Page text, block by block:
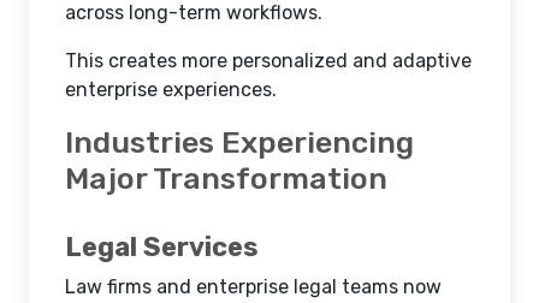
across long-term workflows.
This creates more personalized and adaptive
enterprise experiences.
Industries Experiencing
Major Transformation
Legal Services
Law firms and enterprise legal teams now